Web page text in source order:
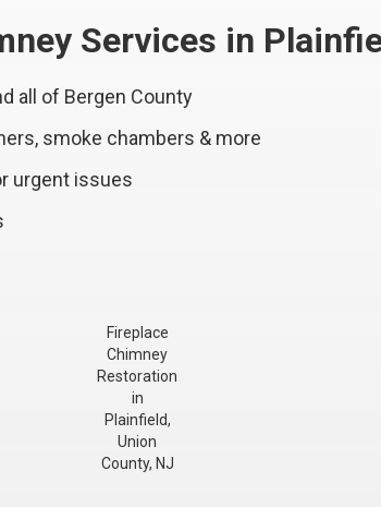
Services in
all of Bergen County
smoke chambers & more
urgent issues
Fireplace
Chimney
Restoration
in
Plainfield,
Union
County, NJ